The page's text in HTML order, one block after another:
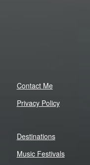
Contact Me
Privacy Policy
Destinations
Music Festivals